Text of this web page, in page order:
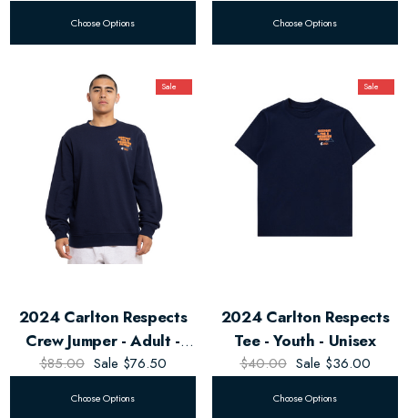
Choose Options Choose Options
Sale
2024 Carlton Respects
Crew Jumper - Adult -
Unisex
$85.00 Sale $76.50
Choose Options
Sale
2024 Carlton Respects
Tee - Youth - Unisex
$40.00 Sale $36.00
Choose Options